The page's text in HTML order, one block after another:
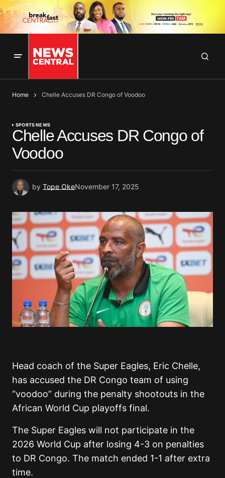
Home Chelle Accuses DR Congo of Voodoo
SPORTS NEWS
Chelle Accuses DR Congo of
Voodoo
by Tope OkeNovember 17, 2025
Head coach of the Super Eagles, Eric Chelle,
has accused the DR Congo team of using
“voodoo” during the penalty shootouts in the
African World Cup playoffs final.
The Super Eagles will not participate in the
2026 World Cup after losing 4-3 on penalties
to DR Congo. The match ended 1-1 after extra
time.